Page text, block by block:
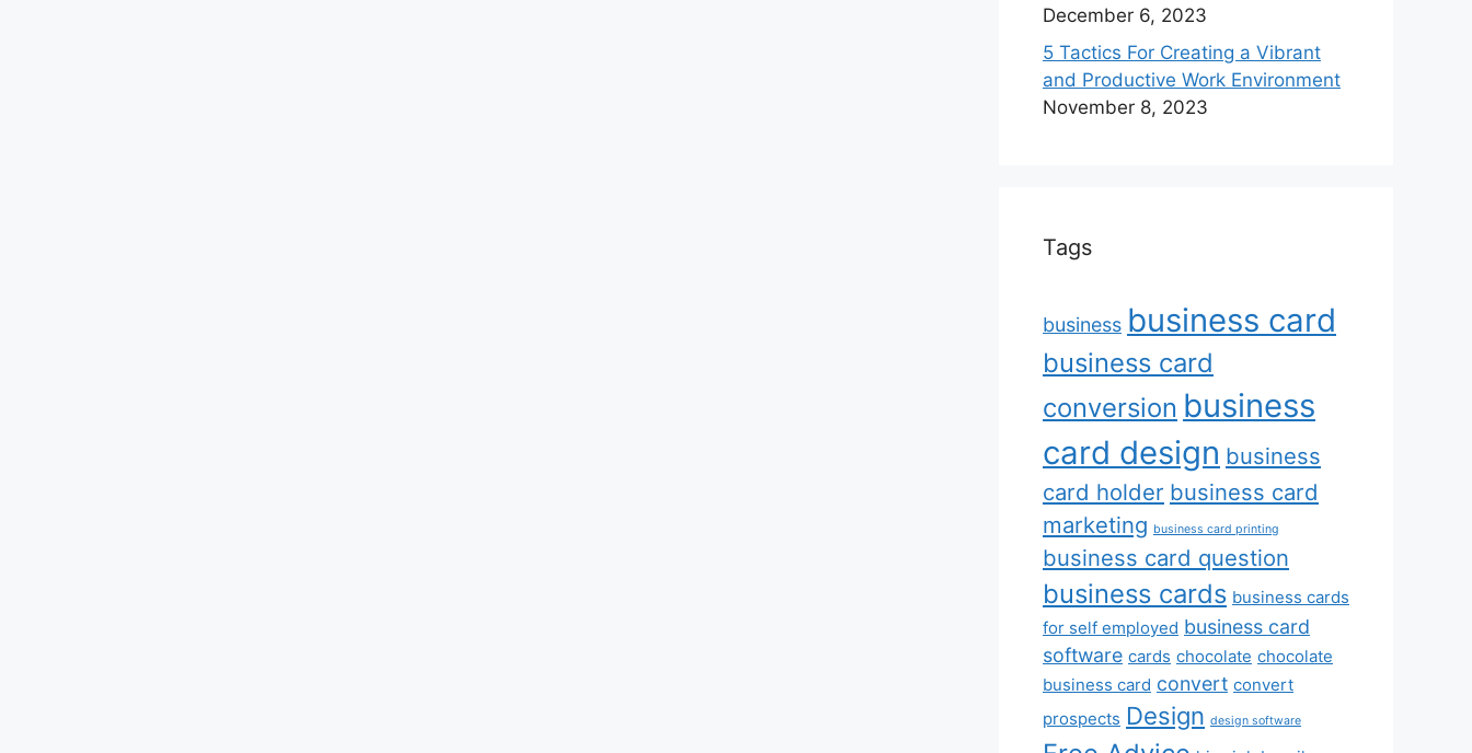
December 6, 2023
5 Tactics For Creating a Vibrant
and Productive Work Environment
November 8, 2023
Tags
business business card
business card
conversion business
card design business
card holder business card
marketing business card printing
business card question
business cards business cards
for self employed business card
software cards chocolate chocolate
business card convert convert
prospects Design design software